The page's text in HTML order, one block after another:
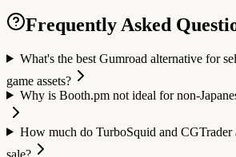
Frequently Asked
What's the best Gumroad alternative for
game assets?
Why is Booth.pm not ideal for non-
How much do TurboSquid and CGTrader
sale?